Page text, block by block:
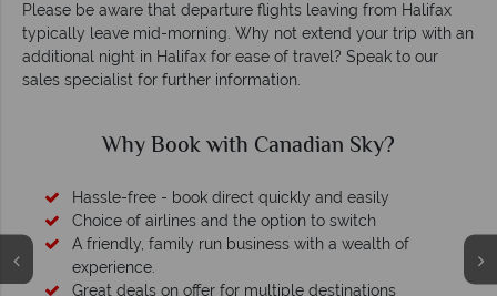
Please be aware that departure flights leaving from Halifax
typically leave mid-morning. Why not extend your trip with an
additional night in Halifax for ease of travel? Speak to our
sales specialist for further information.
Why Canadian Sky?